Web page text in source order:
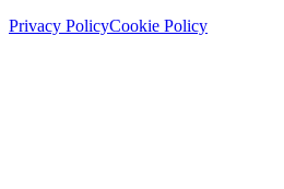
Privacy PolicyCookie Policy